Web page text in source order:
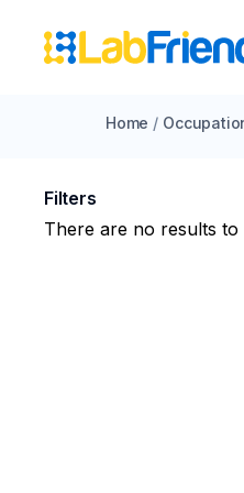
Home /
Filters
There are no results to